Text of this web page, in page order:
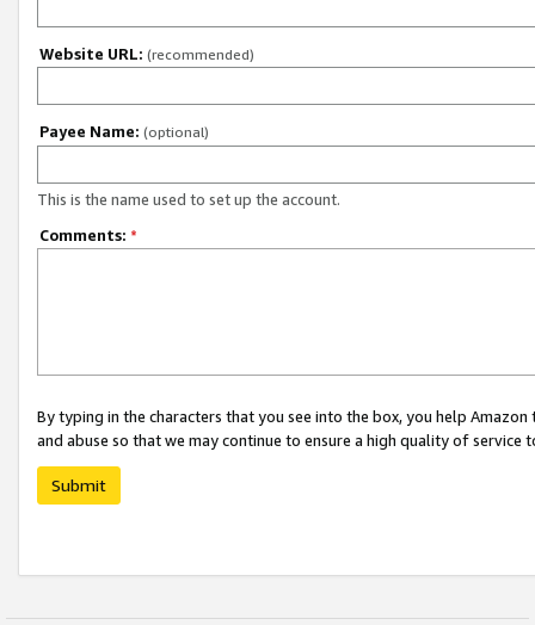
Website URL: (recommended)
Payee Name: (optional)
This is the name used to set up the account.
Comments: *
By typing in the characters that you see into the box, you help
and abuse so that we may continue to ensure a high quality of service
Submit